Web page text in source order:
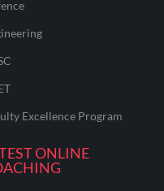
Excellence Program
ONLINE